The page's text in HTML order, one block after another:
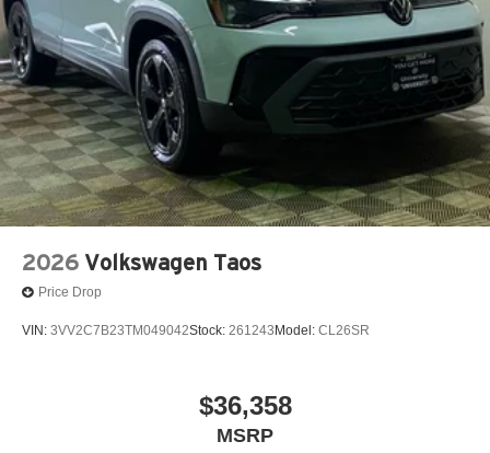
2026 Volkswagen Taos
Price Drop
VIN: 3VV2C7B23TM049042Stock: 261243 Model: CL26SR
$36,358
MSRP